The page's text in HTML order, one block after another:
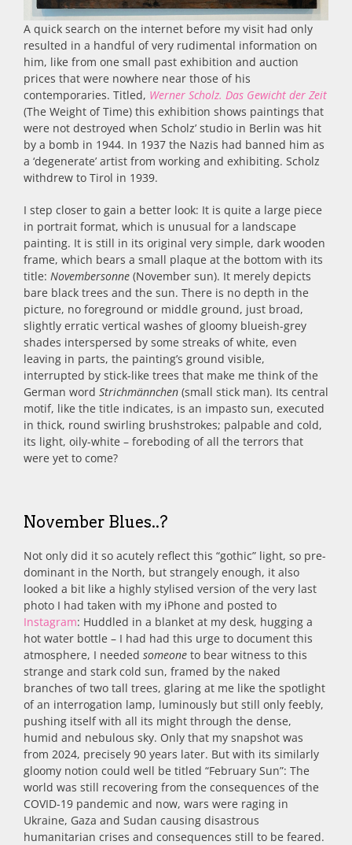
A quick search on the internet before my visit had only
resulted in a handful of very rudimental information on
him, like from one small past exhibition and auction
prices that were nowhere near those of his
contemporaries. Titled, Werner Scholz. Das Gewicht der Zeit
(The Weight of Time) this exhibition shows paintings that
were not destroyed when Scholz’ studio in Berlin was hit
by a bomb in 1944. In 1937 the Nazis had banned him as
a ‘degenerate’ artist from working and exhibiting. Scholz
withdrew to Tirol in 1939.
I step closer to gain a better look: It is quite a large piece
in portrait format, which is unusual for a landscape
painting. It is still in its original very simple, dark wooden
frame, which bears a small plaque at the bottom with its
title: Novembersonne (November sun). It merely depicts
bare black trees and the sun. There is no depth in the
picture, no foreground or middle ground, just broad,
slightly erratic vertical washes of gloomy blueish-grey
shades interspersed by some streaks of white, even
leaving in parts, the painting’s ground visible,
interrupted by stick-like trees that make me think of the
German word Strichmännchen (small stick man). Its central
motif, like the title indicates, is an impasto sun, executed
in thick, round swirling brushstrokes; palpable and cold,
its light, oily-white – foreboding of all the terrors that
were yet to come?
November Blues..?
Not only did it so acutely reflect this “gothic” light, so pre-
dominant in the North, but strangely enough, it also
looked a bit like a highly stylised version of the very last
photo I had taken with my iPhone and posted to
Instagram: Huddled in a blanket at my desk, hugging a
hot water bottle – I had had this urge to document this
atmosphere, I needed someone to bear witness to this
strange and stark cold sun, framed by the naked
branches of two tall trees, glaring at me like the spotlight
of an interrogation lamp, luminously but still only feebly,
pushing itself with all its might through the dense,
humid and nebulous sky. Only that my snapshot was
from 2024, precisely 90 years later. But with its similarly
gloomy notion could well be titled “February Sun”: The
world was still recovering from the consequences of the
COVID-19 pandemic and now, wars were raging in
Ukraine, Gaza and Sudan causing disastrous
humanitarian crises and consequences still to be feared.